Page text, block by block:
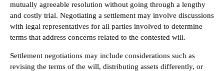
mutually agreeable resolution without going through a lengthy
and costly trial. Negotiating a settlement may involve discussions
with legal representatives for all parties involved to determine
terms that address concerns related to the contested will.
Settlement negotiations may include considerations such as
revising the terms of the will, distributing assets differently, or